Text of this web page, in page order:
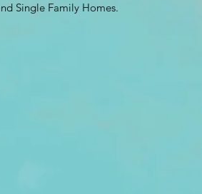
Single Family Homes.